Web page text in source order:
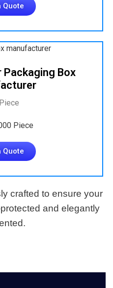
Quote
Packaging Box
Piece
Quote
crafted to ensure your
and elegantly